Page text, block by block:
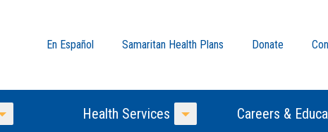
En Español Samaritan Health Plans Donate
Toggle Menu
Health Services
Toggle Menu
Careers &